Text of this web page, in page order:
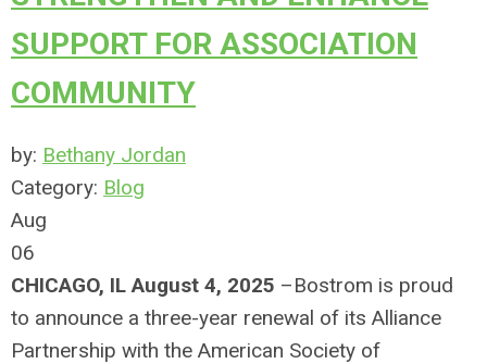
SUPPORT FOR ASSOCIATION
COMMUNITY
by: Bethany Jordan
Category: Blog
Aug
06
CHICAGO, IL August 4, 2025 –Bostrom is proud
to announce a three-year renewal of its Alliance
Partnership with the American Society of